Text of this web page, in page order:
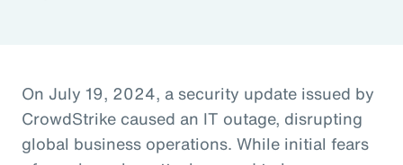
On July 19, 2024, a security update issued by
CrowdStrike caused an IT outage, disrupting
global business operations. While initial fears